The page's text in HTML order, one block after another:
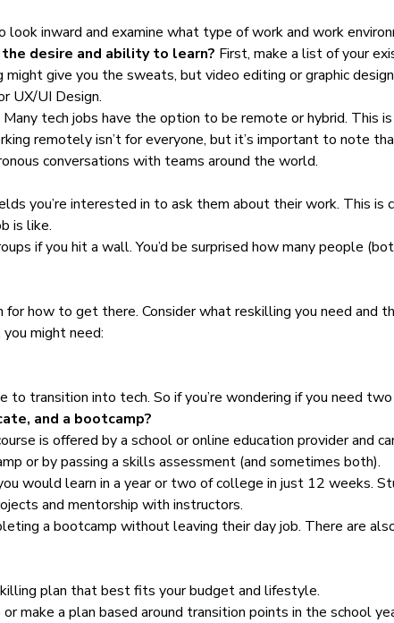
inward and examine what type of work and work
desire and ability to learn? First, make a list of your
give you the sweats, but video editing or graphic
UX/UI Design.
Many tech jobs have the option to be remote or hybrid.
remotely isn’t for everyone, but it’s important to note
conversations with teams around the world.
you’re interested in to ask them about their work. This
is like.
if you hit a wall. You’d be surprised how many people
for how to get there. Consider what reskilling you need
might need:
to transition into tech. So if you’re wondering if you need
and a bootcamp?
is offered by a school or online education provider and
or by passing a skills assessment (and sometimes both).
would learn in a year or two of college in just 12 weeks.
and mentorship with instructors.
a bootcamp without leaving their day job. There are
plan that best fits your budget and lifestyle.
make a plan based around transition points in the school